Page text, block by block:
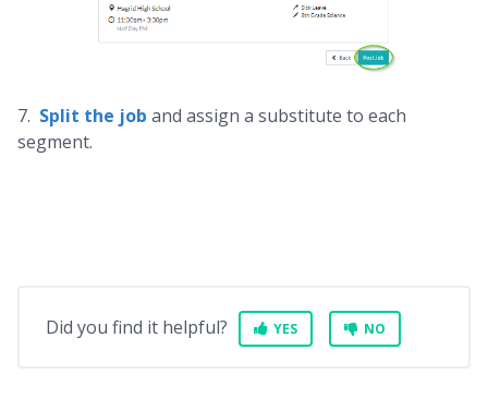
7. Split the job and assign a substitute to each
segment.
Did you find it helpful? YES NO